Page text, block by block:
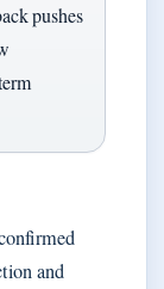
pushes
and